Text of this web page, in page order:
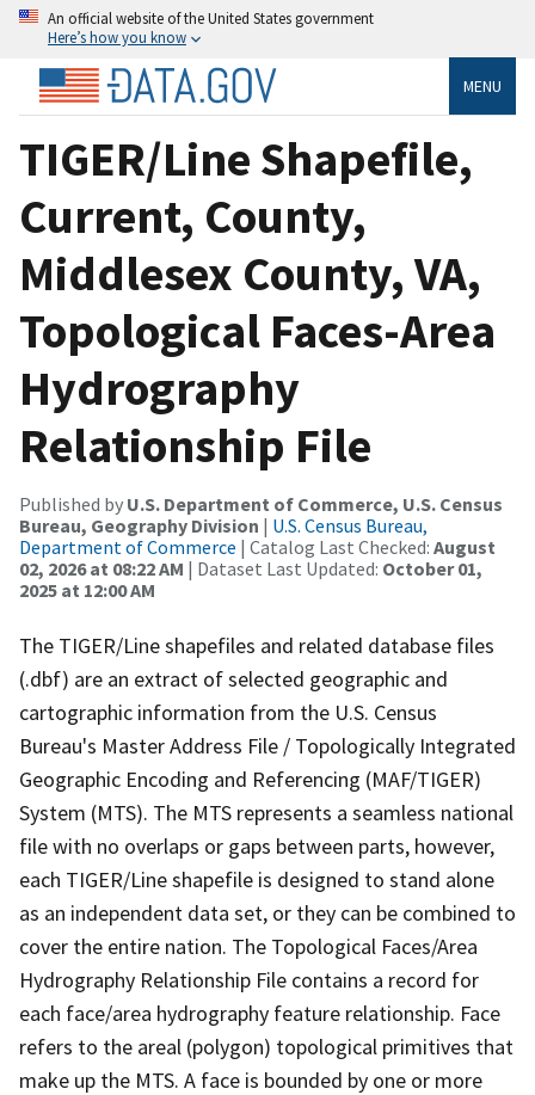
An official website of the United States government
Here’s how you know
MENU
TIGER/Line Shapefile,
Current, County,
Middlesex County, VA,
Topological Faces-Area
Hydrography
Relationship File
Published by U.S. Department of Commerce, U.S. Census
Bureau, Geography Division | U.S. Census Bureau,
Department of Commerce | Catalog Last Checked: August
02, 2026 at 08:22 AM | Dataset Last Updated: October 01,
2025 at 12:00 AM
The TIGER/Line shapefiles and related database files
(.dbf) are an extract of selected geographic and
cartographic information from the U.S. Census
Bureau's Master Address File / Topologically Integrated
Geographic Encoding and Referencing (MAF/TIGER)
System (MTS). The MTS represents a seamless national
file with no overlaps or gaps between parts, however,
each TIGER/Line shapefile is designed to stand alone
as an independent data set, or they can be combined to
cover the entire nation. The Topological Faces/Area
Hydrography Relationship File contains a record for
each face/area hydrography feature relationship. Face
refers to the areal (polygon) topological primitives that
make up the MTS. A face is bounded by one or more